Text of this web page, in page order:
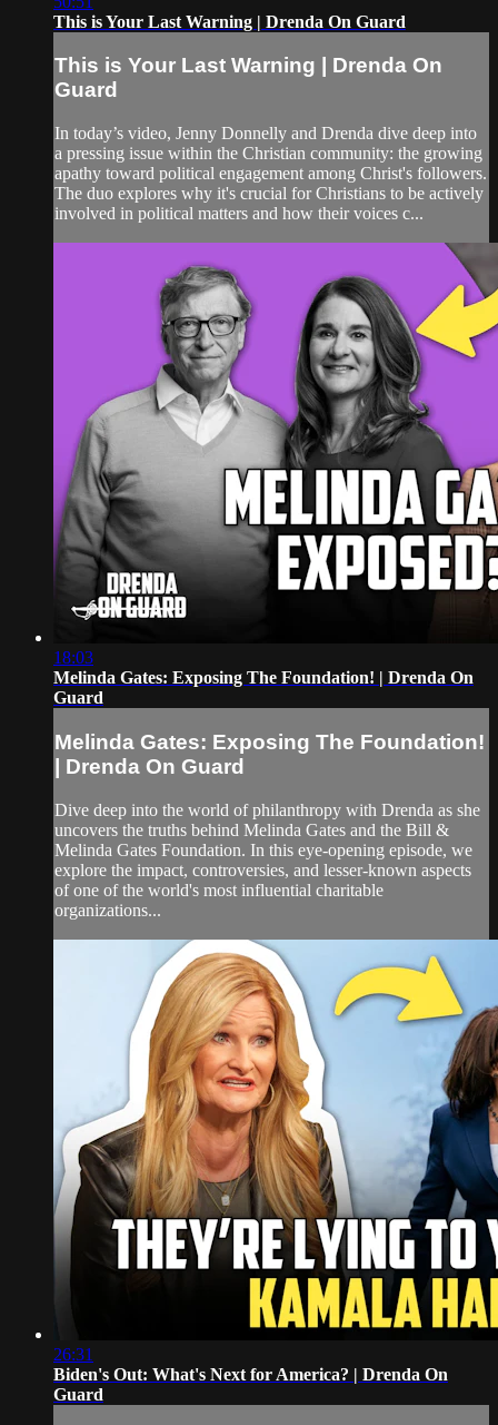
This is Your Last Warning | Drenda On Guard
This is Your Last Warning | Drenda On
Guard
In today’s video, Jenny Donnelly and Drenda dive deep into
a pressing issue within the Christian community: the growing
apathy toward political engagement among Christ's followers.
The duo explores why it's crucial for Christians to be actively
involved in political matters and how their voices c...
18:03
Melinda Gates: Exposing The Foundation! | Drenda On
Guard
Melinda Gates: Exposing The Foundation!
| Drenda On Guard
Dive deep into the world of philanthropy with Drenda as she
uncovers the truths behind Melinda Gates and the Bill &
Melinda Gates Foundation. In this eye-opening episode, we
explore the impact, controversies, and lesser-known aspects
of one of the world's most influential charitable
organizations...
26:31
Biden's Out: What's Next for America? | Drenda On
Guard